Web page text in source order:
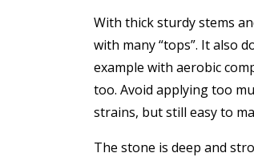
With thick sturdy stems
with many “tops”. It also
example with aerobic
too. Avoid applying too
strains, but still easy to
The stone is deep and